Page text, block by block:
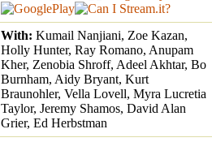
With: Kumail Nanjiani, Zoe Kazan,
Holly Hunter, Ray Romano, Anupam
Kher, Zenobia Shroff, Adeel Akhtar, Bo
Burnham, Aidy Bryant, Kurt
Braunohler, Vella Lovell, Myra Lucretia
Taylor, Jeremy Shamos, David Alan
Grier, Ed Herbstman